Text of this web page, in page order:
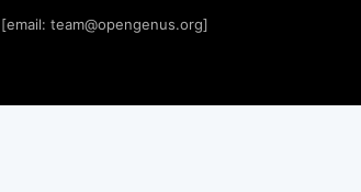
team@opengenus.org]